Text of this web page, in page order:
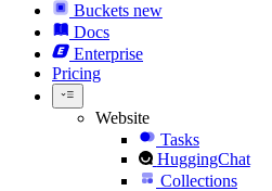
Buckets new
Docs
Enterprise
Pricing
Website
Tasks
HuggingChat
Collections